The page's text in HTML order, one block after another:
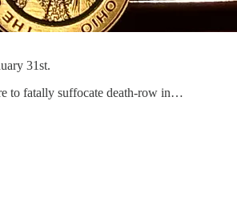
31st.
to fatally suffocate death-row in…